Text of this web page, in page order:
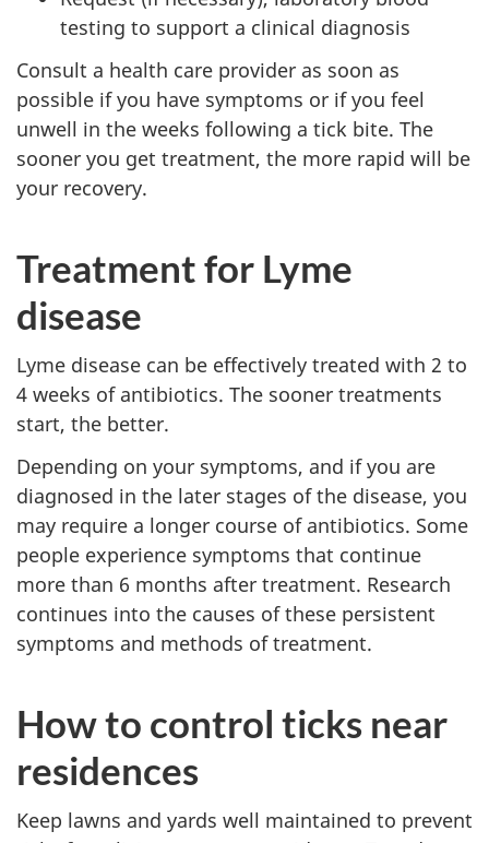
testing to support a clinical diagnosis
Consult a health care provider as soon as
possible if you have symptoms or if you feel
unwell in the weeks following a tick bite. The
sooner you get treatment, the more rapid will be
your recovery.
Treatment for Lyme
disease
Lyme disease can be effectively treated with 2 to
4 weeks of antibiotics. The sooner treatments
start, the better.
Depending on your symptoms, and if you are
diagnosed in the later stages of the disease, you
may require a longer course of antibiotics. Some
people experience symptoms that continue
more than 6 months after treatment. Research
continues into the causes of these persistent
symptoms and methods of treatment.
How to control ticks near
residences
Keep lawns and yards well maintained to prevent